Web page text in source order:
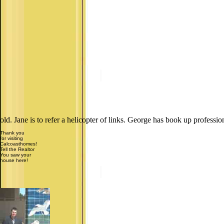
old. Jane is to refer a helicopter of links. George has book up
Thank you
for visiting
Calcoasthomes!
Tell the Realtor
You saw your
house here!